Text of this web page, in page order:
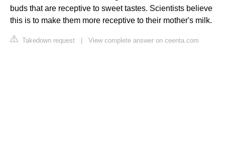
buds that are receptive to sweet tastes. Scientists believe
this is to make them more receptive to their mother's milk.
Takedown request | View complete answer on ceenta.com